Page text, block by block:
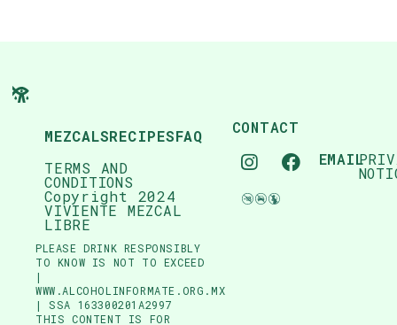
MEZCALSRECIPESFAQ
TERMS AND
CONDITIONS
Copyright 2024
VIVIENTE MEZCAL
LIBRE
PLEASE DRINK RESPONSIBLY
TO KNOW IS NOT TO EXCEED
|
WWW.ALCOHOLINFORMATE.ORG.MX
| SSA 163300201A2997
THIS CONTENT IS FOR
CONTACT
EMAIL